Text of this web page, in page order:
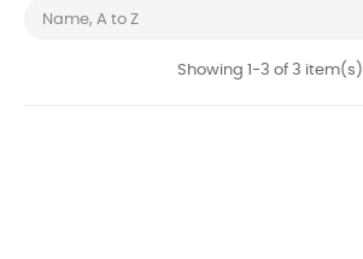
Name, A to Z
Showing 1-3 of 3 item(s)